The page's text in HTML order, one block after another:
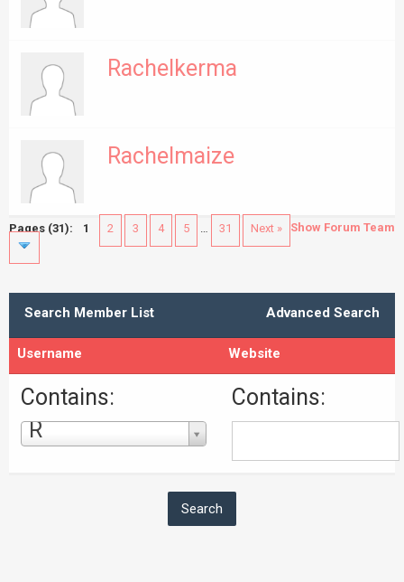
Rachelkerma
Rachelmaize
Show Forum Team
Pages (31): 1 2 3 4 5 … 31 Next »
Advanced Search
Search Member List
Username
Website
Contains:
R
Username
Contains: